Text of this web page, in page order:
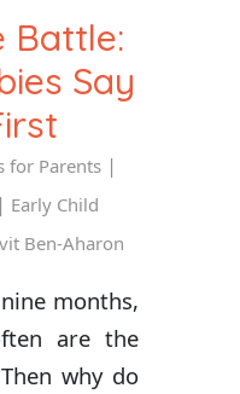
Battle:
Say
for Parents|
| Early Child
Ben-Aharon
months,
are the
why do